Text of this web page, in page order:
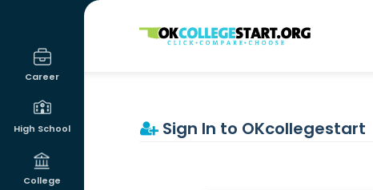
Career
High School
College
OKcollegestart
Sign In to OKcollegestart